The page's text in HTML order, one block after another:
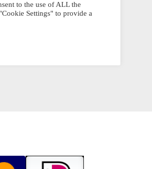
to the use of ALL the
Settings" to provide a